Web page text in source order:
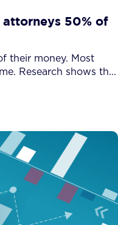
50% of
their money. Most
Research shows th...